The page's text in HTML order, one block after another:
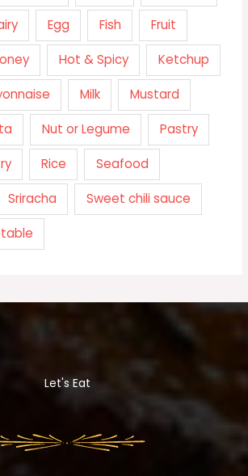
Egg Fish Fruit
Hot & Spicy Ketchup
Milk Mustard
Nut or Legume Pastry
Rice Seafood
Sriracha Sweet chili sauce
Let's Eat